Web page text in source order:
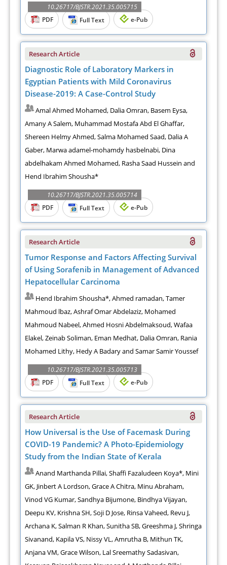
10.26717/BJSTR.2021.35.005715
PDF
Full Text e-Pub
Research Article
Diagnostic Role of Laboratory Markers in
Egyptian Patients with Mild Coronavirus
Disease-2019: A Case-Control Study
Amal Ahmed Mohamed, Dalia Omran, Basem Eysa,
Amany A Salem, Muhammad Mostafa Abd El Ghaffar,
Shereen Helmy Ahmed, Salma Mohamed Saad, Dalia A
Gaber, Marwa adamel-mohamdy hasbelnabi, Dina
abdelhakam Ahmed Mohamed, Rasha Saad Hussein and
Hend Ibrahim Shousha*
10.26717/BJSTR.2021.35.005714
PDF
Full Text e-Pub
Research Article
Tumor Response and Factors Affecting Survival
of Using Sorafenib in Management of Advanced
Hepatocellular Carcinoma
Hend Ibrahim Shousha*, Ahmed ramadan, Tamer
Mahmoud lbaz, Ashraf Omar Abdelaziz, Mohamed
Mahmoud Nabeel, Ahmed Hosni Abdelmaksoud, Wafaa
Elakel, Zeinab Soliman, Eman Medhat, Dalia Omran, Rania
Mohamed Lithy, Hedy A Badary and Samar Samir Youssef
10.26717/BJSTR.2021.35.005713
PDF
Full Text e-Pub
Research Article
How Universal is the Use of Facemask During
COVID-19 Pandemic? A Photo-Epidemiology
Study from the Indian State of Kerala
Anand Marthanda Pillai, Shaffi Fazaludeen Koya*, Mini
GK, Jinbert A Lordson, Grace A Chitra, Minu Abraham,
Vinod VG Kumar, Sandhya Bijumone, Bindhya Vijayan,
Deepu KV, Krishna SH, Soji D Jose, Rinsa Vaheed, Revu J,
Archana K, Salman R Khan, Sunitha SB, Greeshma J, Shringa
Sivanand, Kapila VS, Nissy VL, Amrutha B, Mithun TK,
Anjana VM, Grace Wilson, Lal Sreemathy Sadasivan,